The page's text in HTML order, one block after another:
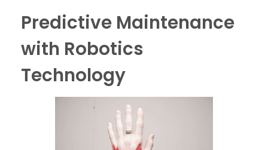
Predictive Maintenance
with Robotics
Technology